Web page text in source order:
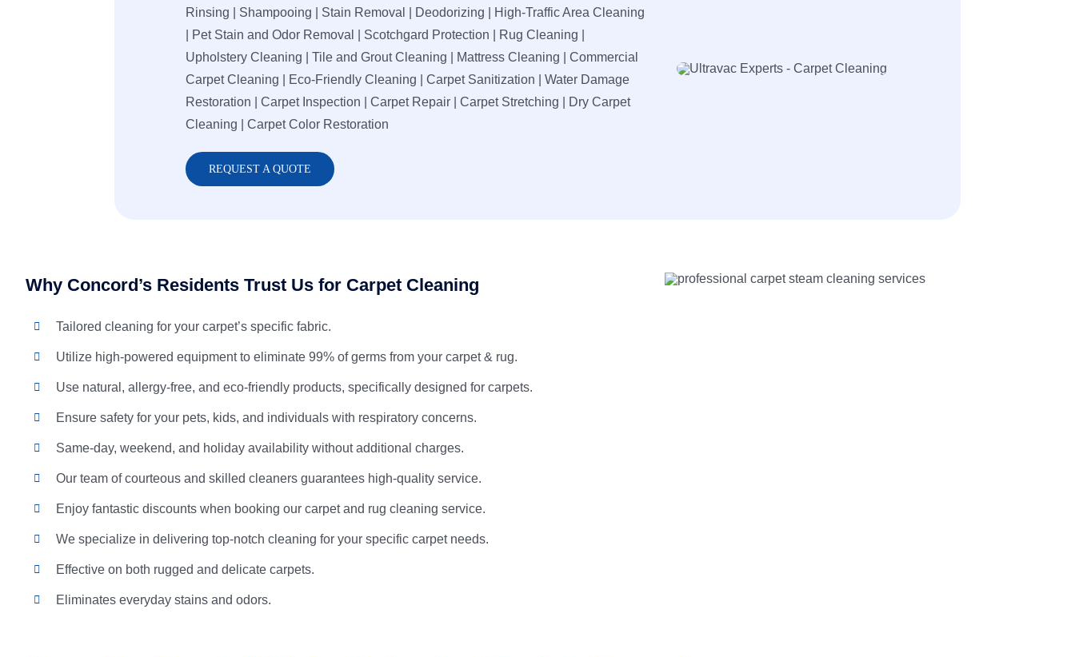
Rinsing | Shampooing | Stain Removal | Deodorizing | High-Traffic Area Cleaning
| Pet Stain and Odor Removal | Scotchgard Protection | Rug Cleaning |
Upholstery Cleaning | Tile and Grout Cleaning | Mattress Cleaning | Commercial
Carpet Cleaning | Eco-Friendly Cleaning | Carpet Sanitization | Water Damage
Restoration | Carpet Inspection | Carpet Repair | Carpet Stretching | Dry Carpet
Cleaning | Carpet Color Restoration
REQUEST A QUOTE
Why Concord’s Residents Trust Us for Carpet Cleaning
Tailored cleaning for your carpet’s specific fabric.
Utilize high-powered equipment to eliminate 99% of germs from your carpet & rug.
Use natural, allergy-free, and eco-friendly products, specifically designed for carpets.
Ensure safety for your pets, kids, and individuals with respiratory concerns.
Same-day, weekend, and holiday availability without additional charges.
Our team of courteous and skilled cleaners guarantees high-quality service.
Enjoy fantastic discounts when booking our carpet and rug cleaning service.
We specialize in delivering top-notch cleaning for your specific carpet needs.
Effective on both rugged and delicate carpets.
Eliminates everyday stains and odors.